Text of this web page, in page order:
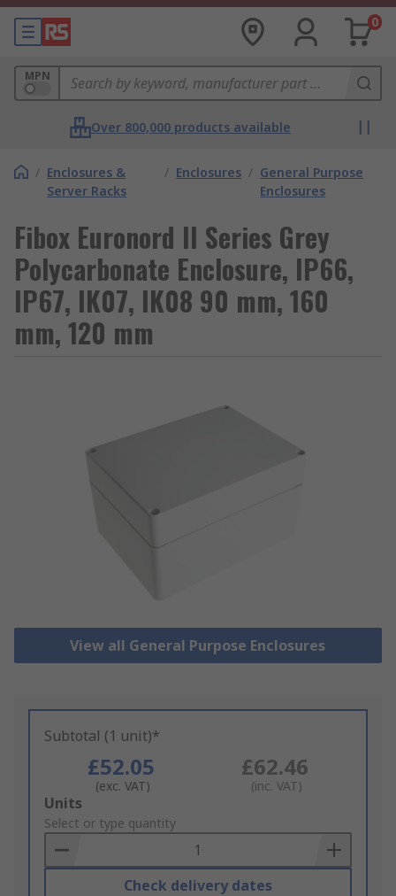
0
MPN
Over 800,000 products available
/ Enclosures &
Server Racks
/ Enclosures / General Purpose
Enclosures
Fibox Euronord II Series Grey
Polycarbonate Enclosure, IP66,
IP67, IK07, IK08 90 mm, 160
mm, 120 mm
View all General Purpose Enclosures
Subtotal (1 unit)*
£52.05
(exc. VAT)
£62.46
(inc. VAT)
Add
to
Basket
Units
Select or type quantity
Check delivery dates